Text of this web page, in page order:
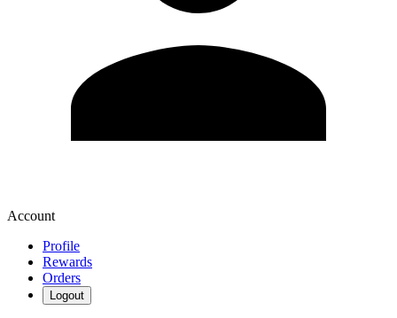
Account
Profile
Rewards
Orders
Logout